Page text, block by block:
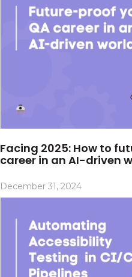
Facing 2025: How to
career in an AI-driven
December 31, 2024